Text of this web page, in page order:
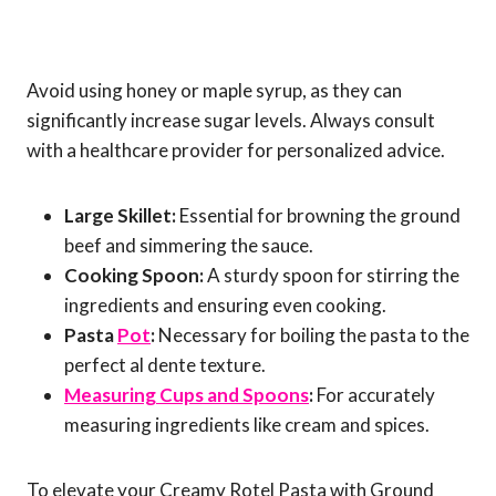
Avoid using honey or maple syrup, as they can
significantly increase sugar levels. Always consult
with a healthcare provider for personalized advice.
Large Skillet:Essential for browning the ground
beef and simmering the sauce.
Cooking Spoon:A sturdy spoon for stirring the
ingredients and ensuring even cooking.
PastaPot:Necessary for boiling the pasta to the
perfect al dente texture.
Measuring Cups and Spoons:For accurately
measuring ingredients like cream and spices.
To elevate your Creamy Rotel Pasta with Ground